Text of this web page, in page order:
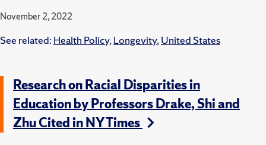
November 2, 2022
See related: Health Policy, Longevity, United States
Research on Racial Disparities in
Education by Professors Drake, Shi and
Zhu Cited in NY Times